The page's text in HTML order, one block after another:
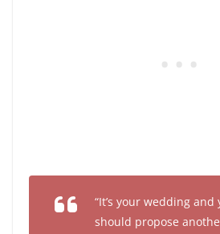
“It’s your wedding and
should propose